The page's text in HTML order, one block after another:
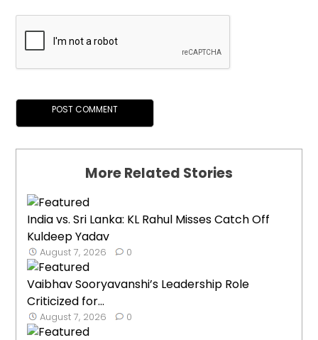
More Related Stories
India vs. Sri Lanka: KL Rahul Misses Catch Off
Kuldeep Yadav
August 7, 2026 0
Vaibhav Sooryavanshi’s Leadership Role
Criticized for...
August 7, 2026 0